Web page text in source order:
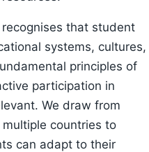
that student
systems, cultures,
principles of
participation in
We draw from
countries to
can adapt to their